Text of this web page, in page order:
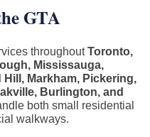
GTA
throughoutToronto,
Mississauga,
Markham, Pickering,
Burlington, and
both small residential
walkways.